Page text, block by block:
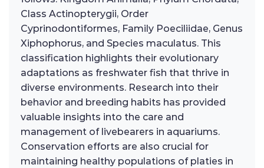
Class Actinopterygii, Order
Cyprinodontiformes, Family Poeciliidae, Genus
Xiphophorus, and Species maculatus. This
classification highlights their evolutionary
adaptations as freshwater fish that thrive in
diverse environments. Research into their
behavior and breeding habits has provided
valuable insights into the care and
management of livebearers in aquariums.
Conservation efforts are also crucial for
maintaining healthy populations of platies in